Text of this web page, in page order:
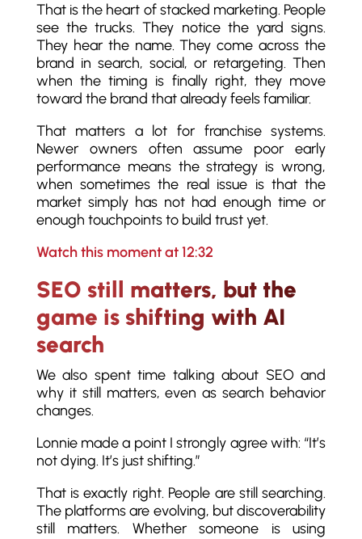
That is the heart of stacked marketing. People
see the trucks. They notice the yard signs.
They hear the name. They come across the
brand in search, social, or retargeting. Then
when the timing is finally right, they move
toward the brand that already feels familiar.
That matters a lot for franchise systems.
Newer owners often assume poor early
performance means the strategy is wrong,
when sometimes the real issue is that the
market simply has not had enough time or
enough touchpoints to build trust yet.
Watch this moment at 12:32
SEO still matters, but the
game is shifting with AI
search
We also spent time talking about SEO and
why it still matters, even as search behavior
changes.
Lonnie made a point I strongly agree with: “It’s
not dying. It’s just shifting.”
That is exactly right. People are still searching.
The platforms are evolving, but discoverability
still matters. Whether someone is using